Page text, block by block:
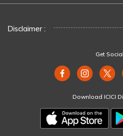
Disclaimer :
Get Social
Download ICICI